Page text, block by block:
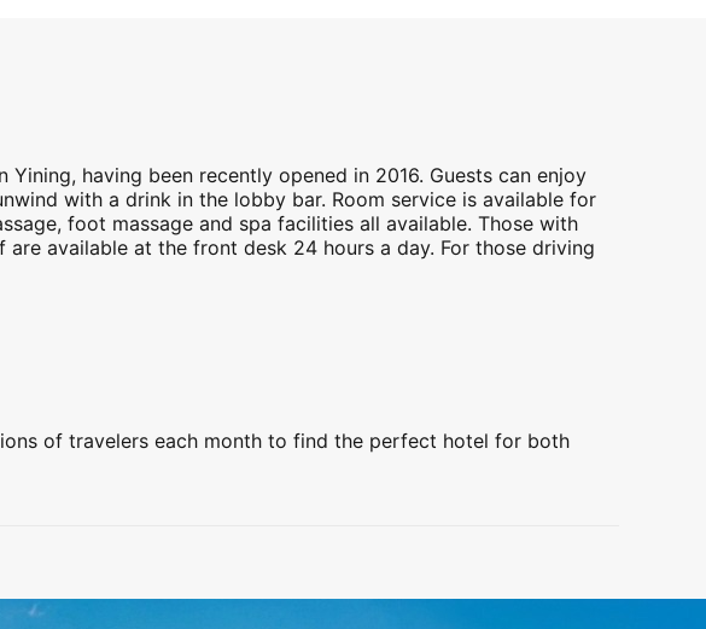
having been recently opened in 2016. Guests can enjoy
with a drink in the lobby bar. Room service is available for
foot massage and spa facilities all available. Those with
available at the front desk 24 hours a day. For those driving
of travelers each month to find the perfect hotel for both